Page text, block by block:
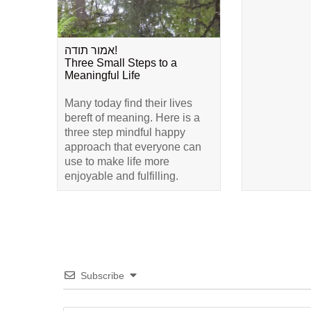
אמור תודה!
Three Small Steps to a
Meaningful Life
Many today find their lives
bereft of meaning. Here is a
three step mindful happy
approach that everyone can
use to make life more
enjoyable and fulfilling.
Subscribe